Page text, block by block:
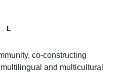
L
co-constructing
and multicultural